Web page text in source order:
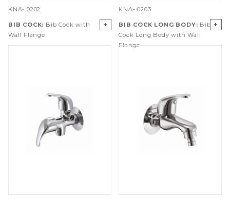
KNA- 0202
BIB COCK: Bib Cock with
Wall Flange
+
KNA- 0203
BIB COCK LONG BODY: Bib
Cock Long Body with Wall
Flange
+